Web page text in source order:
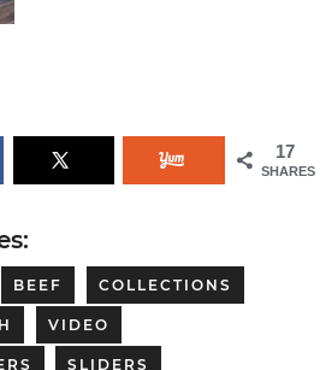
17
SHARES
BEEF COLLECTIONS
VIDEO
SLIDERS